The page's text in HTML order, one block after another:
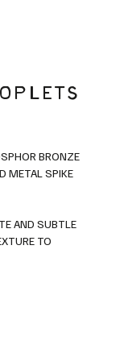
BRONZE
METAL SPIKE
AND SUBTLE
TO